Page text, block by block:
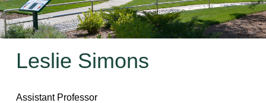
Leslie Simons
Assistant Professor